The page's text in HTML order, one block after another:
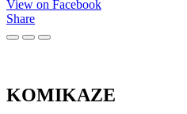
View on Facebook
Share
KOMIKAZE